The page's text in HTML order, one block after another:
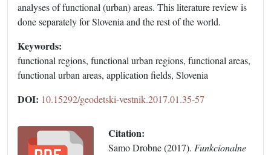
analyses of functional (urban) areas. This literature review is
done separately for Slovenia and the rest of the world.
Keywords:
functional regions, functional urban regions, functional areas,
functional urban areas, application fields, Slovenia
DOI: 10.15292/geodetski-vestnik.2017.01.35-57
Citation:
Samo Drobne (2017). Funkcionalne